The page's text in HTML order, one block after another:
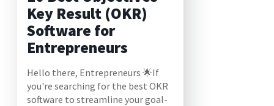
Key Result (OKR)
Software for
Entrepreneurs
Hello there, Entrepreneurs 🌟If
you're searching for the best OKR
software to streamline your goal-